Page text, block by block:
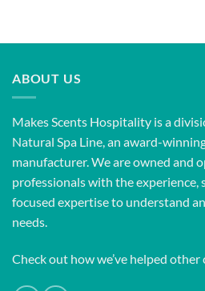
ABOUT US
Makes Scents Hospitality is a
Natural Spa Line, an award-
manufacturer. We are owned and
professionals with the experience,
focused expertise to understand
needs.
Check out how we’ve helped other